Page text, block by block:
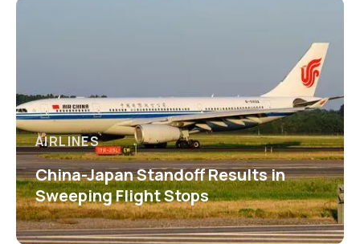
AIRLINES
China-Japan Standoff Results in
Sweeping Flight Stops